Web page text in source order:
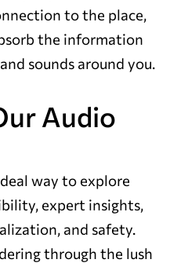
to the place,
the information
sounds around you.
Audio
way to explore
expert insights,
and safety.
through the lush